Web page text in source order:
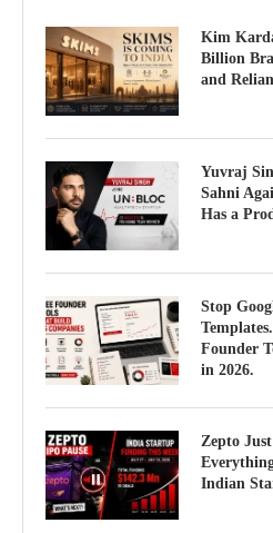
Kim
Billion
and
Yuvraj
Sahni
Has a
Stop
Founder
in 2026.
Zepto
Indian